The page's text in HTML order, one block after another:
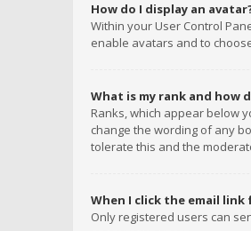
How do I display an
Within your User Control
enable avatars and to
What is my rank and how
Ranks, which appear below
change the wording of any
tolerate this and the
When I click the email
Only registered users can